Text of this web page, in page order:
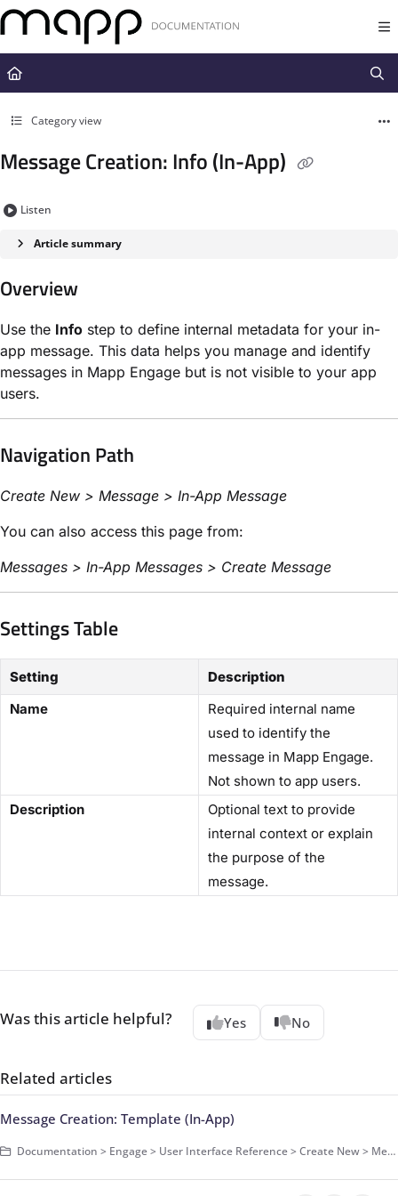
Documentation Index
Fetch the complete documentation index at:
https://docs.mapp.com/
Use this file to discover all available pages before exploring further.
Category view
Message Creation: Info (In-App)
Listen
Article summary
Overview
Use the Info step to define internal metadata for your in-
app message. This data helps you manage and identify
messages in Mapp Engage but is not visible to your app
users.
Navigation Path
Create New > Message > In-App Message
You can also access this page from:
Messages > In-App Messages > Create Message
Settings Table
Setting
Description
Name
Required internal name
used to identify the
message in Mapp Engage.
Not shown to app users.
Description
Optional text to provide
internal context or explain
the purpose of the
message.
Was this article helpful? Yes No
Related articles
Message Creation: Template (In-App)
Documentation > Engage > User Interface Reference > Create New > Message > In-App Message